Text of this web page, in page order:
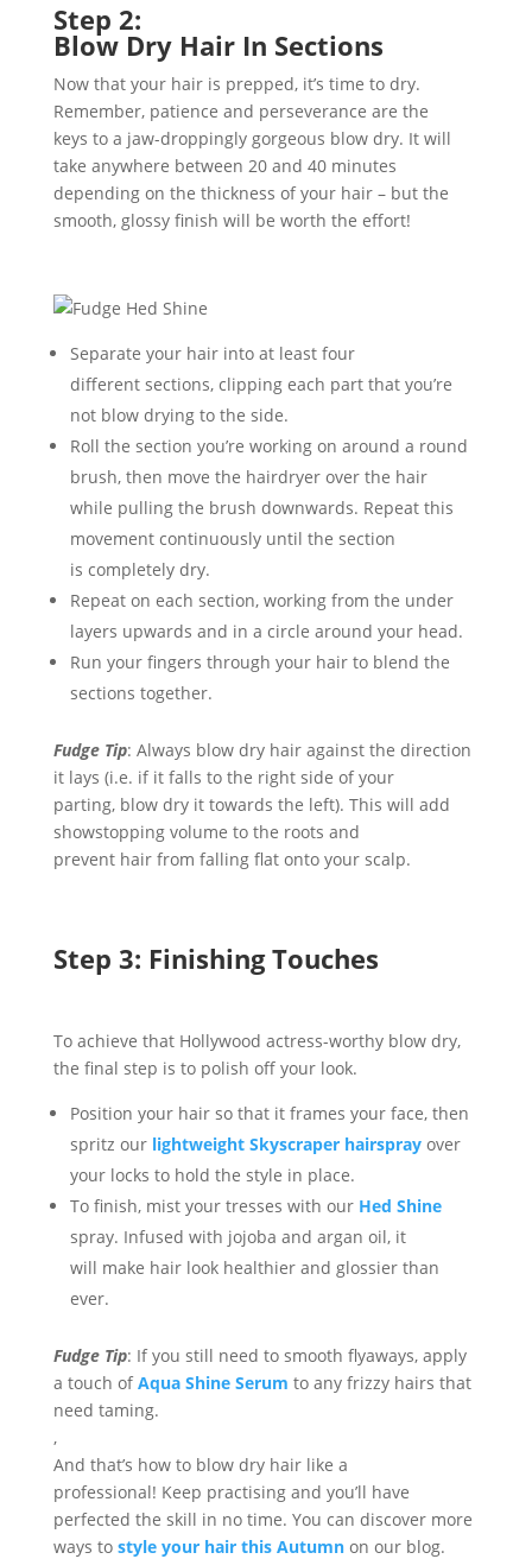
Step 2:
Blow Dry Hair In Sections
Now that your hair is prepped, it’s time to dry.
Remember, patience and perseverance are the
keys to a jaw-droppingly gorgeous blow dry. It will
take anywhere between 20 and 40 minutes
depending on the thickness of your hair – but the
smooth, glossy finish will be worth the effort!
Separate your hair into at least four
different sections, clipping each part that you’re
not blow drying tothe side.
Roll the section you’re working on around a round
brush, then move the hairdryer over the hair
while pulling the brush downwards. Repeat this
movement continuously until the section
is completely dry.
Repeat on each section, working from the under
layers upwards and in a circle around your head.
Run your fingers through your hair to blend the
sections together.
Fudge Tip: Always blow dry hair against the direction
it lays (i.e. if it falls to the right side of your
parting, blowdry it towards the left). This will add
showstopping volume to the roots and
prevent hairfrom falling flat onto your scalp.
Step 3: Finishing Touches
To achieve that Hollywood actress-worthy blow dry,
the final step is to polish off your look.
Position your hair so that it frames your face, then
spritz our lightweight Skyscraper hairsprayover
your locks to hold the style in place.
To finish, mist your tresses with our Hed Shine
spray. Infused with jojoba and argan oil, it
will make hair look healthier and glossier than
ever.
Fudge Tip: If you still need to smooth flyaways, apply
a touch ofAqua Shine Serum to anyfrizzy hairs that
need taming.
,
And that’s how to blow dry hairlike a
professional! Keep practising and you’ll have
perfected the skill in no time. You can discover more
ways to style your hair this Autumn on our blog.